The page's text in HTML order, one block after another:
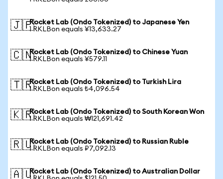
🇯🇵Rocket Lab (Ondo Tokenized) to Japanese Yen
1 RKLBon equals ¥13,633.27
🇨🇳Rocket Lab (Ondo Tokenized) to Chinese Yuan
1 RKLBon equals ¥579.11
🇹🇷Rocket Lab (Ondo Tokenized) to Turkish Lira
1 RKLBon equals ₺4,096.54
🇰🇷Rocket Lab (Ondo Tokenized) to South Korean Won
1 RKLBon equals ₩121,691.42
🇷🇺Rocket Lab (Ondo Tokenized) to Russian Ruble
1 RKLBon equals ₽7,092.13
🇦🇺Rocket Lab (Ondo Tokenized) to Australian Dollar